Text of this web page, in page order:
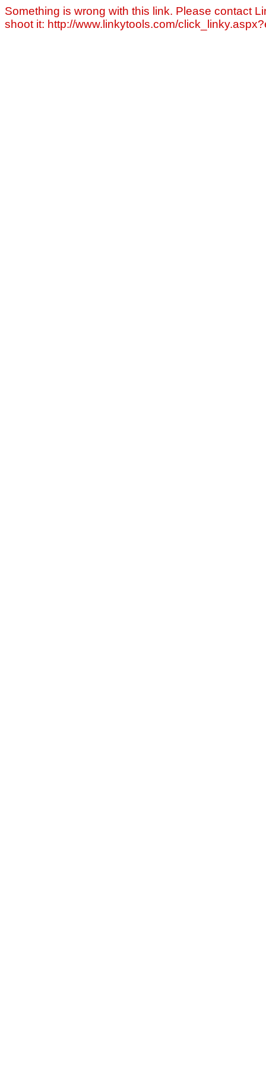
Something is wrong with this link. Please contact
shoot it: http://www.linkytools.com/